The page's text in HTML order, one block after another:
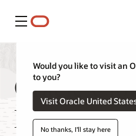
Menu
Would you like to visit an
to you?
Visit Oracle United
No thanks, I'll stay here
Oracle